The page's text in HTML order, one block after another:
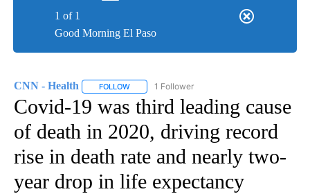
Good Morning El Paso
1 of 1
CNN - Health FOLLOW FOLLOW "CNN - HEALTH" TO RECEIVE
1 Follower
Covid-19 was third leading cause
of death in 2020, driving record
rise in death rate and nearly two-
year drop in life expectancy